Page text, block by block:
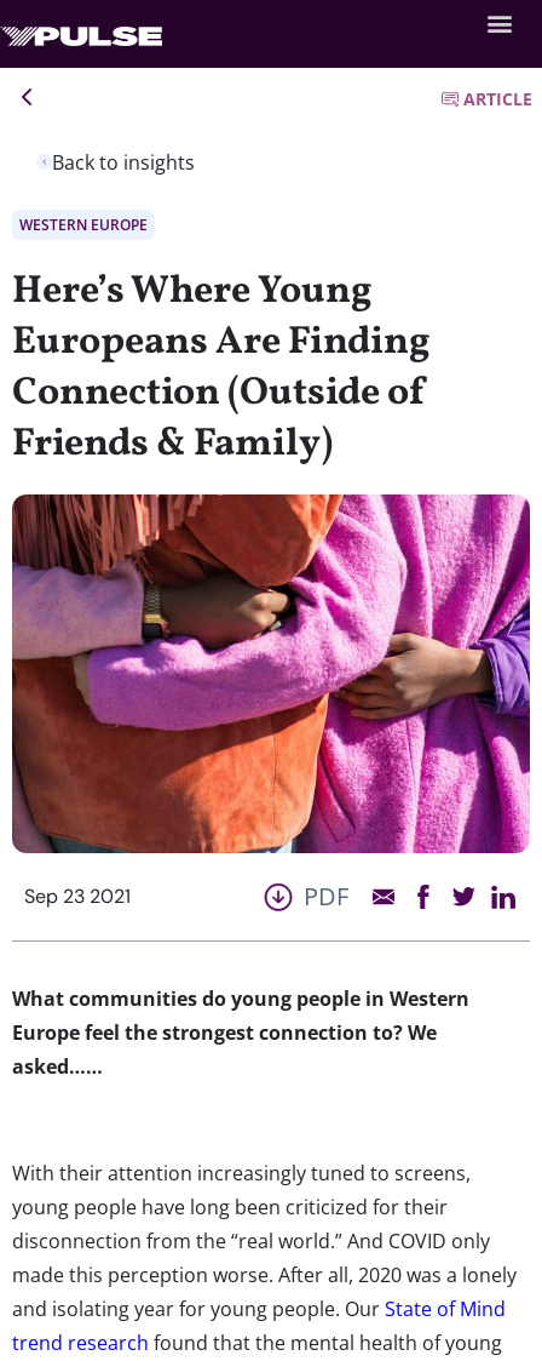
Back to insights
ARTICLE
WESTERN EUROPE
Here’s Where Young
Europeans Are Finding
Connection (Outside of
Friends & Family)
Sep 23 2021 PDF
What communities do young people in Western
Europe feel the strongest connection to? We
asked……
With their attention increasingly tuned to screens,
young people have long been criticized for their
disconnection from the “real world.” And COVID only
made this perception worse. After all, 2020 was a lonely
and isolating year for young people. OurState of Mind
trend research found that the mental health of young